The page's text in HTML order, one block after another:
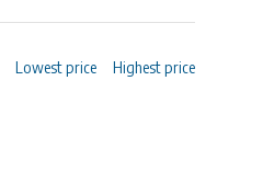
Lowest price Highest price